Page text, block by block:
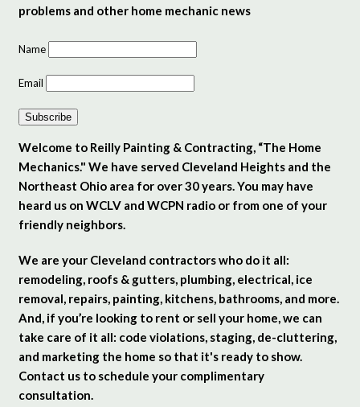
problems and other home mechanic news
Name
Email
Subscribe
Welcome to Reilly Painting & Contracting, “The Home
Mechanics." We have served Cleveland Heights and the
Northeast Ohio area for over 30 years. You may have
heard us on WCLV and WCPN radio or from one of your
friendly neighbors.
We are your Cleveland contractors who do it all:
remodeling, roofs & gutters, plumbing, electrical, ice
removal, repairs, painting, kitchens, bathrooms, and more.
And, if you’re looking to rent or sell your home, we can
take care of it all: code violations, staging, de-cluttering,
and marketing the home so that it's ready to show.
Contact us to schedule your complimentary
consultation.